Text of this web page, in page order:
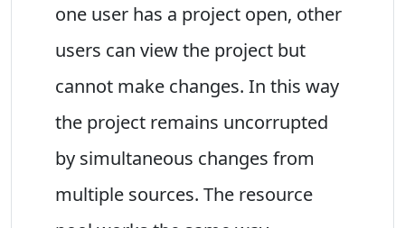
one user has a project open, other
users can view the project but
cannot make changes. In this way
the project remains uncorrupted
by simultaneous changes from
multiple sources. The resource